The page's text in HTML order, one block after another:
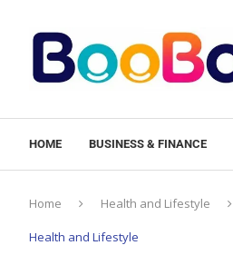
HOME BUSINESS & FINANCE
Home Health and Lifestyle
Health and Lifestyle